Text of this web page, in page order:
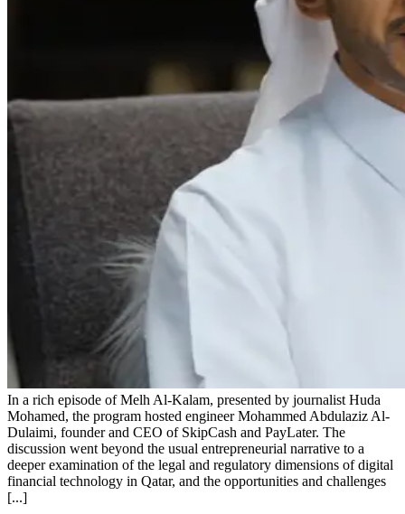
In a rich episode of Melh Al-Kalam, presented by journalist Huda
Mohamed, the program hosted engineer Mohammed Abdulaziz Al-
Dulaimi, founder and CEO of SkipCash and PayLater. The
discussion went beyond the usual entrepreneurial narrative to a
deeper examination of the legal and regulatory dimensions of digital
financial technology in Qatar, and the opportunities and challenges
[...]